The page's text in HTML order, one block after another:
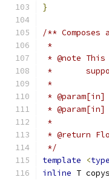
}
/**
*
* @note
*
*
*
*
*
* @return
*/
template
<
inline T